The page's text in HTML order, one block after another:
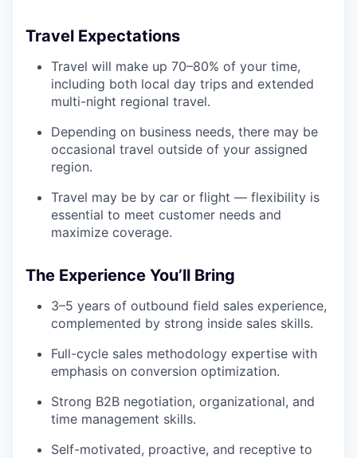
Travel Expectations
Travel will make up 70–80% of your time,
including both local day trips and extended
multi-night regional travel.
Depending on business needs, there may be
occasional travel outside of your assigned
region.
Travel may be by car or flight — flexibility is
essential to meet customer needs and
maximize coverage.
The Experience You’ll Bring
3–5 years of outbound field sales experience,
complemented by strong inside sales skills.
Full-cycle sales methodology expertise with
emphasis on conversion optimization.
Strong B2B negotiation, organizational, and
time management skills.
Self-motivated, proactive, and receptive to